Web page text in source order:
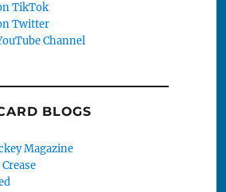
TikTok
Twitter
Channel
BLOGS
Magazine